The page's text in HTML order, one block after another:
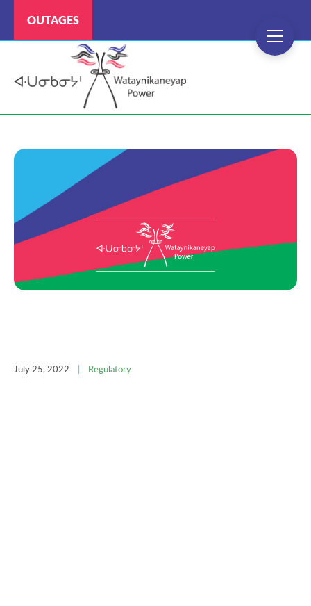
OUTAGES
July 25, 2022 | Regulatory